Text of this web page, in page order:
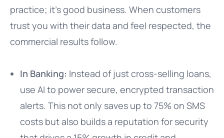
practice; it’s good business. When customers
trust you with their data and feel respected, the
commercial results follow.
In Banking: Instead of just cross-selling loans,
use AI to power secure, encrypted transaction
alerts. This not only saves up to 75% on SMS
costs but also builds a reputation for security